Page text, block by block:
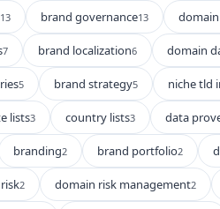
13 brand governance13
7 brand localization6 domain
5 brand strategy5 niche tld
lists3 country lists3 data
branding2 brand portfolio2
2 domain risk management2